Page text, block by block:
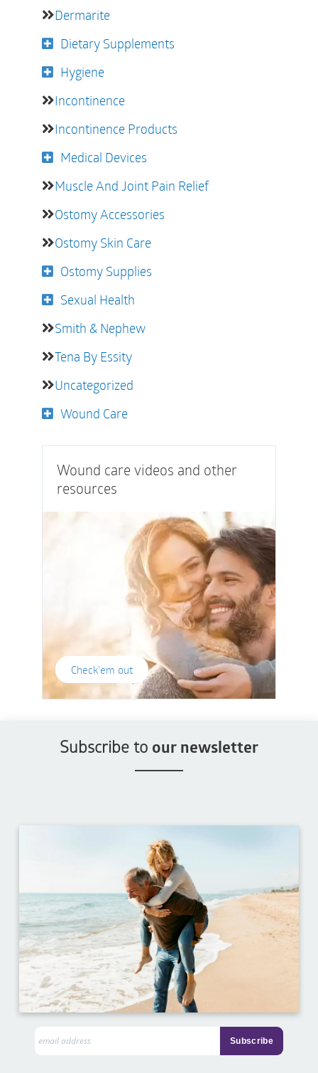
Dermarite
Dietary Supplements
Hygiene
Incontinence
Incontinence Products
Medical Devices
Muscle And Joint Pain Relief
Ostomy Accessories
Ostomy Skin Care
Ostomy Supplies
Sexual Health
Smith & Nephew
Tena By Essity
Uncategorized
Wound Care
Wound care videos and other
resources
Check'em out
Subscribe to our newsletter